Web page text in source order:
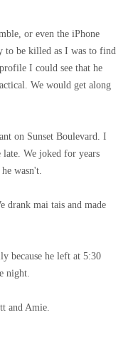
or even the iPhone
to be killed as I was to find
I could see that he
We would get along
on Sunset Boulevard. I
late. We joked for years
wasn't.
drank mai tais and made
because he left at 5:30
night.
and Amie.